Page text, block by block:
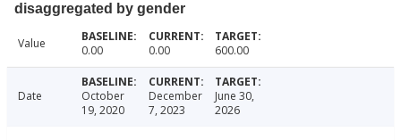
disaggregated by gender
Value 0.00 0.00 600.00
Date
October
19, 2020
December
7, 2023
June 30,
2026